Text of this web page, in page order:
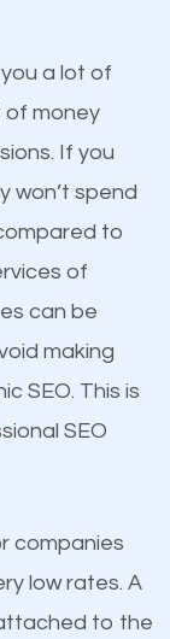
with all top-
unique,
or pay for
engine
Which
customers
a lot of
of money
If you
won’t spend
to
of
can be
making
SEO. This is
SEO
companies
low rates. A
to the